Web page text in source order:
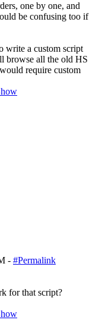
one by one, and
be confusing too if
write a custom script
browse all the old HS
require custom
- #Permalink
for that script?